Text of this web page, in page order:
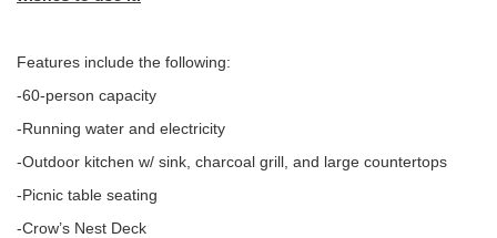
Features include the following:
-60-person capacity
-Running water and electricity
-Outdoor kitchen w/ sink, charcoal grill, and large countertops
-Picnic table seating
-Crow’s Nest Deck